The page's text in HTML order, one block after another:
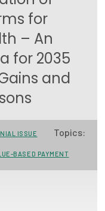
for
– An
for 2035
and
ISSUE Topics:
BASED PAYMENT